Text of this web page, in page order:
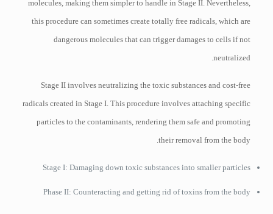
molecules, making them simpler to handle in Stage II. Nevertheless,
this procedure can sometimes create totally free radicals, which are
dangerous molecules that can trigger damages to cells if not
neutralized.
Stage II involves neutralizing the toxic substances and cost-free
radicals created in Stage I. This procedure involves attaching specific
particles to the contaminants, rendering them safe and promoting
their removal from the body.
Stage I: Damaging down toxic substances into smaller particles
Phase II: Counteracting and getting rid of toxins from the body